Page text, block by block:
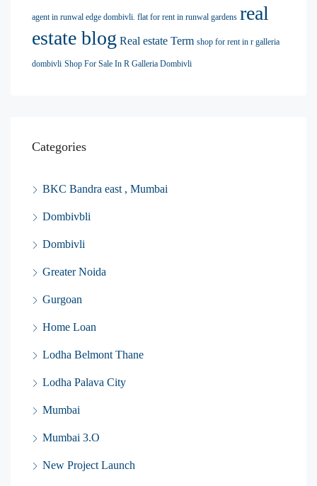
agent in runwal edge dombivli. flat for rent in runwal gardens real
estate blog Real estate Term shop for rent in r galleria
dombivli Shop For Sale In R Galleria Dombivli
Categories
BKC Bandra east , Mumbai
Dombivbli
Dombivli
Greater Noida
Gurgoan
Home Loan
Lodha Belmont Thane
Lodha Palava City
Mumbai
Mumbai 3.O
New Project Launch